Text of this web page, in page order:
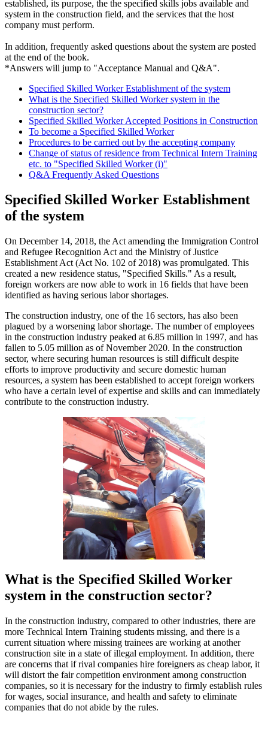
established, its purpose, the the specified skills jobs available and
system in the construction field, and the services that the host
company must perform.
In addition, frequently asked questions about the system are posted
at the end of the book.
*Answers will jump to "Acceptance Manual and Q&A".
Specified Skilled Worker Establishment of the system
What is the Specified Skilled Worker system in the
construction sector?
Specified Skilled Worker Accepted Positions in Construction
To become a Specified Skilled Worker
Procedures to be carried out by the accepting company
Change of status of residence from Technical Intern Training
etc. to "Specified Skilled Worker (i)"
Q&A Frequently Asked Questions
Specified Skilled Worker Establishment
of the system
On December 14, 2018, the Act amending the Immigration Control
and Refugee Recognition Act and the Ministry of Justice
Establishment Act (Act No. 102 of 2018) was promulgated. This
created a new residence status, "Specified Skills." As a result,
foreign workers are now able to work in 16 fields that have been
identified as having serious labor shortages.
The construction industry, one of the 16 sectors, has also been
plagued by a worsening labor shortage. The number of employees
in the construction industry peaked at 6.85 million in 1997, and has
fallen to 5.05 million as of November 2020. In the construction
sector, where securing human resources is still difficult despite
efforts to improve productivity and secure domestic human
resources, a system has been established to accept foreign workers
who have a certain level of expertise and skills and can immediately
contribute to the construction industry.
What is the Specified Skilled Worker
system in the construction sector?
In the construction industry, compared to other industries, there are
more Technical Intern Training students missing, and there is a
current situation where missing trainees are working at another
construction site in a state of illegal employment. In addition, there
are concerns that if rival companies hire foreigners as cheap labor, it
will distort the fair competition environment among construction
companies, so it is necessary for the industry to firmly establish rules
for wages, social insurance, and health and safety to eliminate
companies that do not abide by the rules.